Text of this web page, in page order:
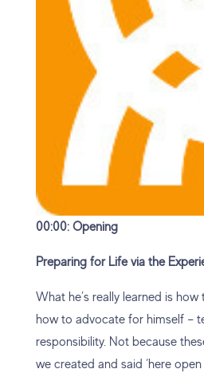
00:00: Opening
Preparing for Life via the
What he’s really learned is
how to advocate for himself –
responsibility. Not because
we created and said ‘here